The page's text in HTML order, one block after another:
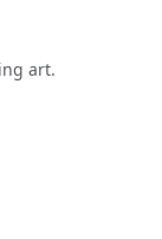
art.